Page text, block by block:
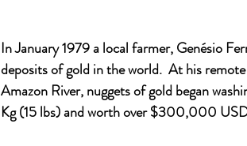
In January 1979 a local farmer, Genésio
deposits of gold in the world.  At his
Amazon River, nuggets of gold began
Kg (15 lbs) and worth over $300,000